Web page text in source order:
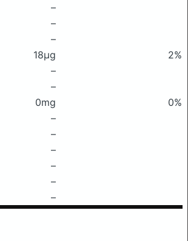
–
–
–
18μg
2%
–
–
0mg
0%
–
–
–
–
–
–